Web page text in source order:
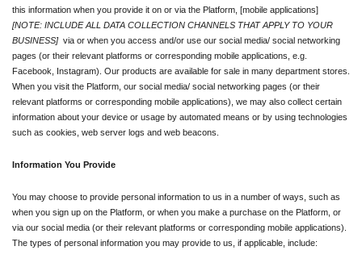
[NOTE: INCLUDE ALL DATA COLLECTION CHANNELS THAT APPLY TO YOUR
BUSINESS] via or when you access and/or use our social media/ social networking
pages (or their relevant platforms or corresponding mobile applications, e.g.
Facebook, Instagram). Our products are available for sale in many department stores.
When you visit the Platform, our social media/ social networking pages (or their
relevant platforms or corresponding mobile applications), we may also collect certain
information about your device or usage by automated means or by using technologies
such as cookies, web server logs and web beacons.
Information You Provide
You may choose to provide personal information to us in a number of ways, such as
when you sign up on the Platform, or when you make a purchase on the Platform, or
via our social media (or their relevant platforms or corresponding mobile applications).
The types of personal information you may provide to us, if applicable, include: